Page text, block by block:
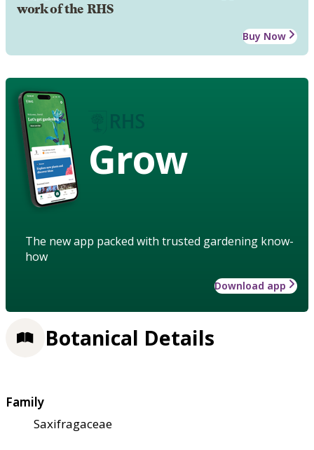
work of the RHS
Buy Now
Grow
The new app packed with trusted gardening know-
how
Download app
Botanical Details
Family
Saxifragaceae